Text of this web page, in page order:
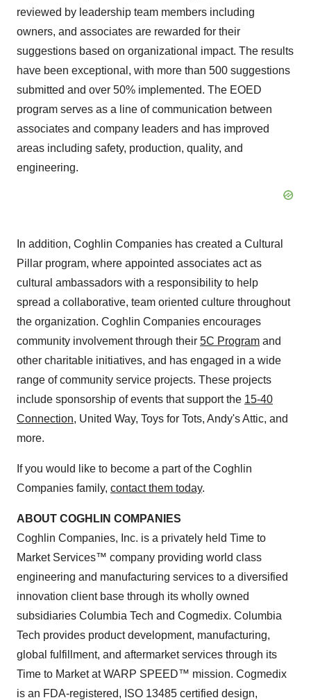
reviewed by leadership team members including
owners, and associates are rewarded for their
suggestions based on organizational impact. The results
have been exceptional, with more than 500 suggestions
submitted and over 50% implemented. The EOED
program serves as a line of communication between
associates and company leaders and has improved
areas including safety, production, quality, and
engineering.
In addition, Coghlin Companies has created a Cultural
Pillar program, where appointed associates act as
cultural ambassadors with a responsibility to help
spread a collaborative, team oriented culture throughout
the organization. Coghlin Companies encourages
community involvement through their 5C Program and
other charitable initiatives, and has engaged in a wide
range of community service projects. These projects
include sponsorship of events that support the 15-40
Connection, United Way, Toys for Tots, Andy's Attic, and
more.
If you would like to become a part of the Coghlin
Companies family, contact them today.
ABOUT COGHLIN COMPANIES
Coghlin Companies, Inc. is a privately held Time to
Market Services™ company providing world class
engineering and manufacturing services to a diversified
innovation client base through its wholly owned
subsidiaries Columbia Tech and Cogmedix. Columbia
Tech provides product development, manufacturing,
global fulfillment, and aftermarket services through its
Time to Market at WARP SPEED™ mission. Cogmedix
is an FDA-registered, ISO 13485 certified design,